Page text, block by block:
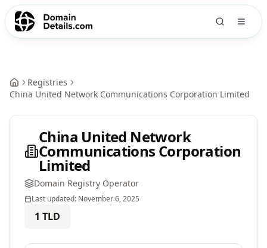
Registries
China United Network Communications Corporation Limited
China United Network
Communications Corporation
Limited
Domain Registry Operator
Last updated: November 6, 2025
1 TLD